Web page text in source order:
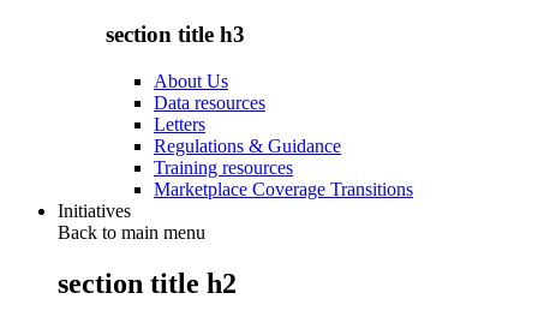
section title h3
About Us
Data resources
Letters
Regulations & Guidance
Training resources
Marketplace Coverage Transitions
Initiatives
Back to main menu
section title h2